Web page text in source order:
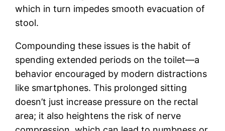
which in turn impedes smooth evacuation of
stool.
Compounding these issues is the habit of
spending extended periods on the toilet—a
behavior encouraged by modern distractions
like smartphones. This prolonged sitting
doesn’t just increase pressure on the rectal
area; it also heightens the risk of nerve